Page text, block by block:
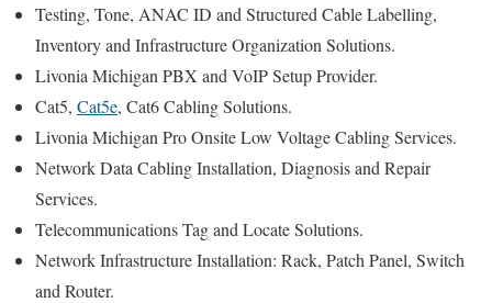
Testing, Tone, ANAC ID and Structured Cable Labelling,
Inventory and Infrastructure Organization Solutions.
Livonia Michigan PBX and VoIP Setup Provider.
Cat5, Cat5e, Cat6 Cabling Solutions.
Livonia Michigan Pro Onsite Low Voltage Cabling Services.
Network Data Cabling Installation, Diagnosis and Repair
Services.
Telecommunications Tag and Locate Solutions.
Network Infrastructure Installation: Rack, Patch Panel, Switch
and Router.